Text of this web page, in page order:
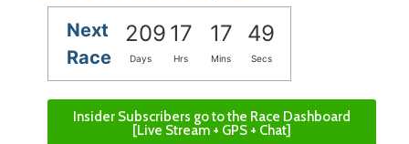
Next
Race
209 17 17 48
Days Hrs Mins Secs
Insider Subscribers go to the Race Dashboard
[Live Stream + GPS + Chat]